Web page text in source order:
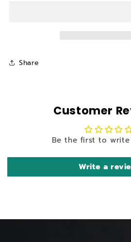
Petrol
Share
Customer
Be the first to
Write a